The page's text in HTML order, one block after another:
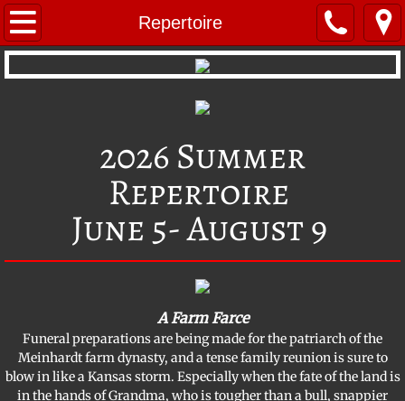
Repertoire
Home
Repertoire
About BVT
BVT Mystery Troupe
BVT's Radio Theatre
Photo Gallery
Location & Contact
2026 Summer
Repertoire
June 5- August 9
A Farm Farce
​Funeral preparations are being made for the patriarch of the
Meinhardt farm dynasty, and a tense family reunion is sure to
blow in like a Kansas storm. Especially when the fate of the land is
in the hands of Grandma, who is tougher than a bull, snappier